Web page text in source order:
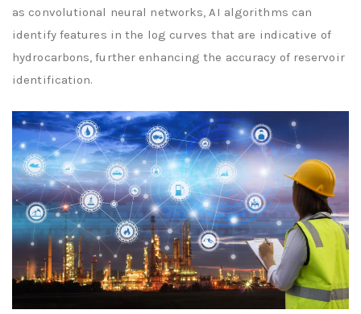
as convolutional neural networks, AI algorithms can
identify features in the log curves that are indicative of
hydrocarbons, further enhancing the accuracy of reservoir
identification.